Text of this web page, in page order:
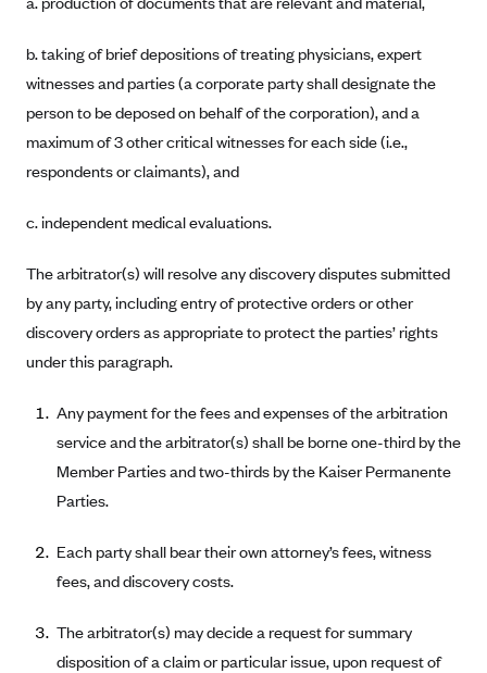
Crystal Run Health Plans
Dean Health Plan
Elevate by Denver Health Medical Plan
EmblemHealth
Empire Blue Cross Blue Shield
Fidelis Care
FirstCare Health Plans
Florida Health Care Plans
Friday Health Plans
Geisinger Health Plans
Gundersen Health Plan, Inc. (IA)
b. taking of brief depositions of treating physicians, expert
witnesses and parties (a corporate party shall designate the
person to be deposed on behalf of the corporation), and a
maximum of 3 other critical witnesses for each side (i.e.,
respondents or claimants), and
c. independent medical evaluations.
The arbitrator(s) will resolve any discovery disputes submitted
by any party, including entry of protective orders or other
discovery orders as appropriate to protect the parties’ rights
under this paragraph.
Any payment for the fees and expenses of the arbitration
service and the arbitrator(s) shall be borne one-third by the
Member Parties and two-thirds by the Kaiser Permanente
Parties.
Each party shall bear their own attorney’s fees, witness
fees, and discovery costs.
The arbitrator(s) may decide a request for summary
disposition of a claim or particular issue, upon request of